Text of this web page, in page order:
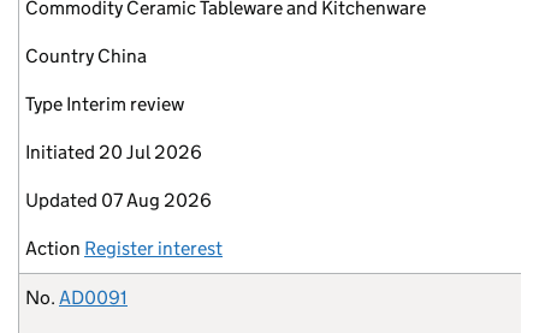
Commodity Ceramic Tableware and Kitchenware
Country China
Type Interim review
Initiated 20 Jul 2026
Updated 07 Aug 2026
Action Register interest
No. AD0091